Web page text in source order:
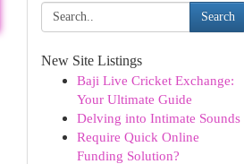
Search
New Site Listings
Baji Live Cricket Exchange:
Your Ultimate Guide
Delving into Intimate Sounds
Require Quick Online
Funding Solution?